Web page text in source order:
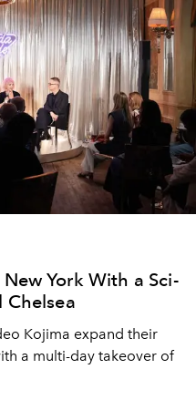
York With a Sci-
Chelsea
Kojima expand their
a multi-day takeover of